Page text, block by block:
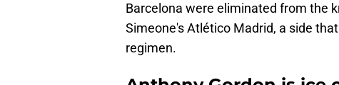
Barcelona were eliminated from the
Simeone's Atlético Madrid, a side
regimen.